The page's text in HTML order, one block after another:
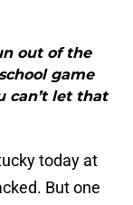
out of the
game
can’t let that
today at
But one